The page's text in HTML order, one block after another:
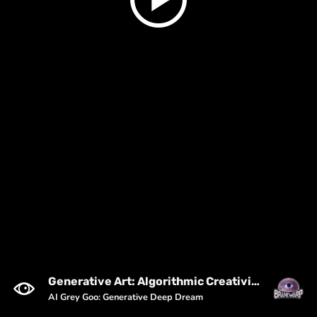
Generative Art: Algorithmic Creativity & Trippy Visuals
AI Grey Goo: Generative Deep Dream